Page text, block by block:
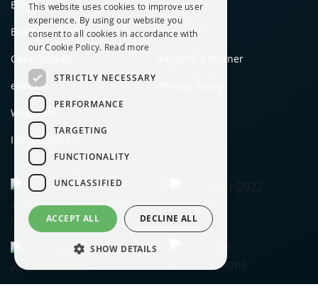
Blogs
Business Guides
Case Studies
eBooks
Webinars
Infographics
Careers
About Us
Become a Partner
This website uses cookies to improve user
experience. By using our website you
consent to all cookies in accordance with
our Cookie Policy. Read more
STRICTLY NECESSARY
PERFORMANCE
TARGETING
FUNCTIONALITY
UNCLASSIFIED
ACCEPT ALL DECLINE ALL
SHOW DETAILS